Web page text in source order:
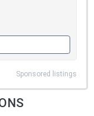
Sponsored listings